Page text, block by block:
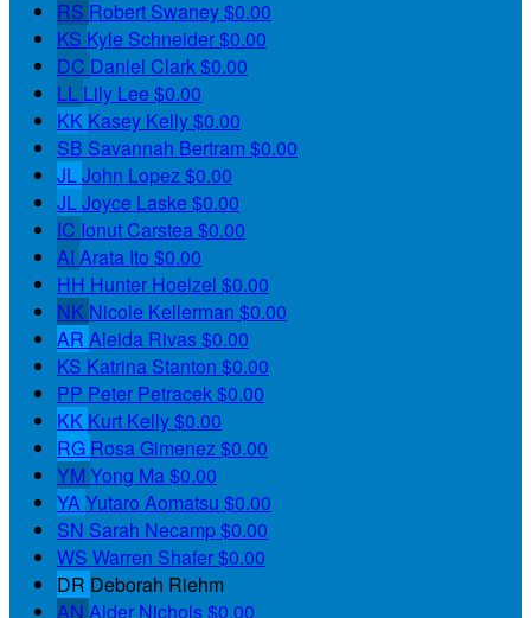
RS Robert Swaney$0.00
KS Kyle Schneider$0.00
DC Daniel Clark $0.00
LL Lily Lee $0.00
KK Kasey Kelly$0.00
SB Savannah Bertram $0.00
JLJohn Lopez $0.00
JL Joyce Laske $0.00
IC Ionut Carstea $0.00
AI Arata Ito $0.00
HH Hunter Hoelzel $0.00
NK Nicole Kellerman $0.00
AR Aleida Rivas$0.00
KS Katrina Stanton $0.00
PP Peter Petracek $0.00
KK Kurt Kelly$0.00
RG Rosa Gimenez $0.00
YM Yong Ma $0.00
YA Yutaro Aomatsu $0.00
SN Sarah Necamp$0.00
WS Warren Shafer$0.00
DR Deborah Riehm
AN Alder Nichols$0.00